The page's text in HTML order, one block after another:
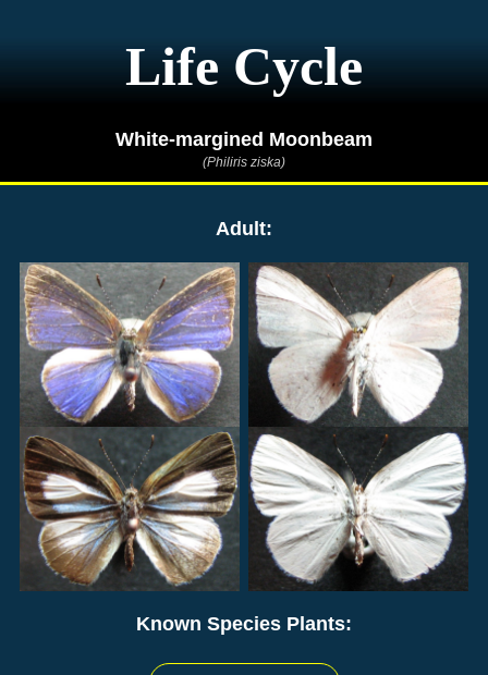
Life Cycle
White-margined Moonbeam
(Philiris ziska)
Adult:
Known Species Plants: